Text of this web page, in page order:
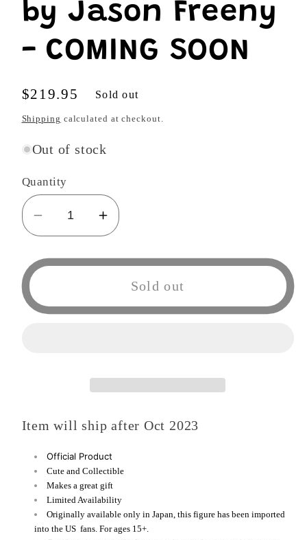
by Jason Freeny
- COMING SOON
Regular
price
$219.95 Sold out
Shipping calculated at checkout.
Out of stock
Quantity
Decrease
quantity
for
Twisty
(Spooky
COMING
Increase
quantity
for
(Spooky
Freeny
COMING
Sold out
Item will ship after Oct 2023
Official Product
Cute and Collectible
Makes a great gift
Limited Availability
Originally available only in Japan, this figure has been imported
into the US fans. For ages 15+.